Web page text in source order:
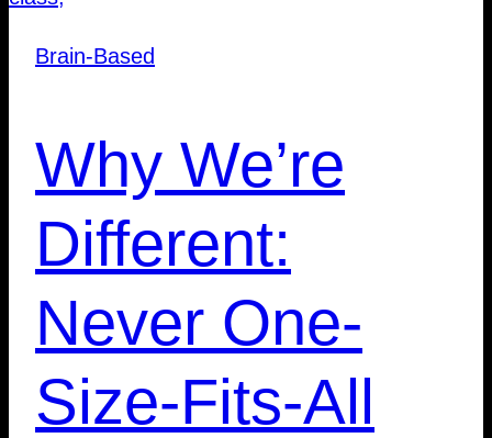
Brain-Based
Why We’re
Different:
Never One-
Size-Fits-All